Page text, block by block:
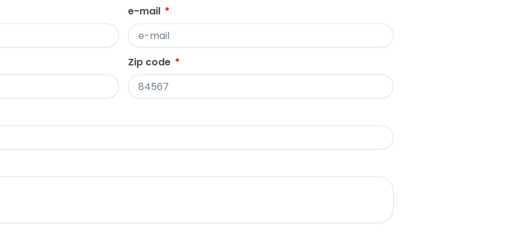
e-mail
Zip code